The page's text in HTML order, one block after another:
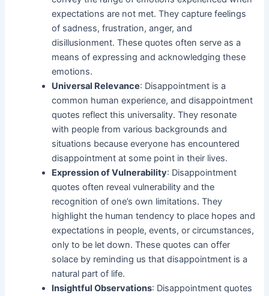
expectations are not met. They capture feelings
of sadness, frustration, anger, and
disillusionment. These quotes often serve as a
means of expressing and acknowledging these
emotions.
Universal Relevance: Disappointment is a
common human experience, and disappointment
quotes reflect this universality. They resonate
with people from various backgrounds and
situations because everyone has encountered
disappointment at some point in their lives.
Expression of Vulnerability: Disappointment
quotes often reveal vulnerability and the
recognition of one’s own limitations. They
highlight the human tendency to place hopes and
expectations in people, events, or circumstances,
only to be let down. These quotes can offer
solace by reminding us that disappointment is a
natural part of life.
Insightful Observations: Disappointment quotes